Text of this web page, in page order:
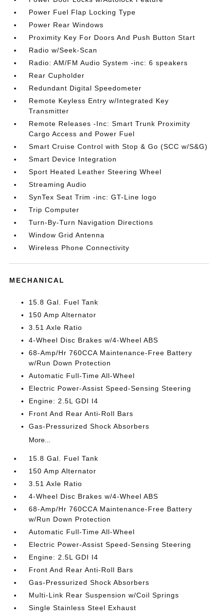
Power Fuel Flap Locking Type
Power Rear Windows
Proximity Key For Doors And Push Button Start
Radio w/Seek-Scan
Radio: AM/FM Audio System -inc: 6 speakers
Rear Cupholder
Redundant Digital Speedometer
Remote Keyless Entry w/Integrated Key
Transmitter
Remote Releases -Inc: Smart Trunk Proximity
Cargo Access and Power Fuel
Smart Cruise Control with Stop & Go (SCC w/S&G)
Smart Device Integration
Sport Heated Leather Steering Wheel
Streaming Audio
SynTex Seat Trim -inc: GT-Line logo
Trip Computer
Turn-By-Turn Navigation Directions
Window Grid Antenna
Wireless Phone Connectivity
MECHANICAL
15.8 Gal. Fuel Tank
150 Amp Alternator
3.51 Axle Ratio
4-Wheel Disc Brakes w/4-Wheel ABS
68-Amp/Hr 760CCA Maintenance-Free Battery
w/Run Down Protection
Automatic Full-Time All-Wheel
Electric Power-Assist Speed-Sensing Steering
Engine: 2.5L GDI I4
Front And Rear Anti-Roll Bars
Gas-Pressurized Shock Absorbers
More...
15.8 Gal. Fuel Tank
150 Amp Alternator
3.51 Axle Ratio
4-Wheel Disc Brakes w/4-Wheel ABS
68-Amp/Hr 760CCA Maintenance-Free Battery
w/Run Down Protection
Automatic Full-Time All-Wheel
Electric Power-Assist Speed-Sensing Steering
Engine: 2.5L GDI I4
Front And Rear Anti-Roll Bars
Gas-Pressurized Shock Absorbers
Multi-Link Rear Suspension w/Coil Springs
Single Stainless Steel Exhaust